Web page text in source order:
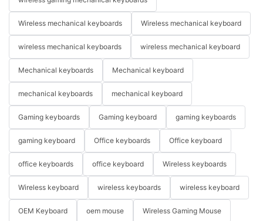
Wireless mechanical keyboards Wireless mechanical keyboard
wireless mechanical keyboards wireless mechanical keyboard
Mechanical keyboards Mechanical keyboard
mechanical keyboards mechanical keyboard
Gaming keyboards Gaming keyboard gaming keyboards
gaming keyboard Office keyboards Office keyboard
office keyboards office keyboard Wireless keyboards
Wireless keyboard wireless keyboards wireless keyboard
OEM Keyboard oem mouse Wireless Gaming Mouse